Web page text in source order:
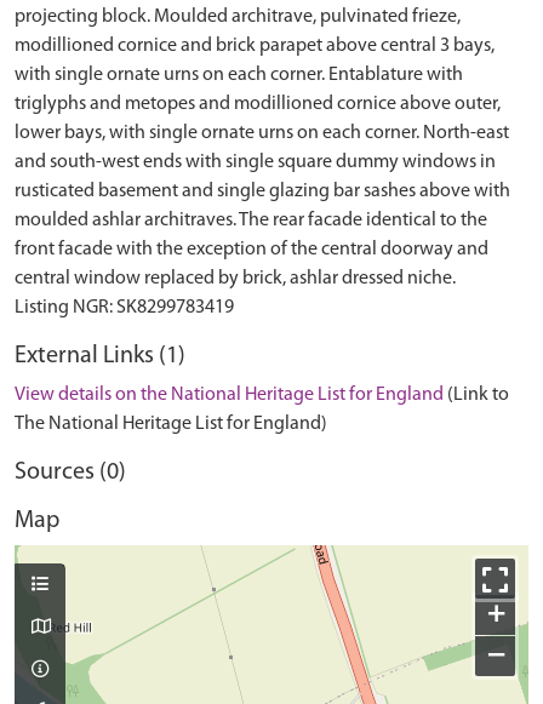
projecting block. Moulded architrave, pulvinated frieze,
modillioned cornice and brick parapet above central 3 bays,
with single ornate urns on each corner. Entablature with
triglyphs and metopes and modillioned cornice above outer,
lower bays, with single ornate urns on each corner. North-east
and south-west ends with single square dummy windows in
rusticated basement and single glazing bar sashes above with
moulded ashlar architraves. The rear facade identical to the
front facade with the exception of the central doorway and
central window replaced by brick, ashlar dressed niche.
External Links (1)
View details on the National Heritage List for England (Link to
The National Heritage List for England)
Sources (0)
Map
+
−